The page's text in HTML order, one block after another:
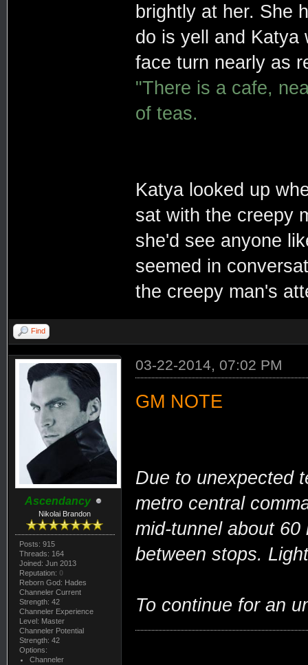
brightly at her. She
do is yell and Katya
face turn nearly as
"There is a cafe,
of teas.
Katya looked up
sat with the creepy
she'd see anyone
seemed in
the creepy man's
Find
Ascendancy
Nikolai Brandon
Posts: 915
Threads: 164
Joined: Jun 2013
Reputation: 0
Reborn God: Hades
Channeler Current
Strength: 42
Channeler Experience
Level: Master
Channeler Potential
Strength: 42
Options:
Channeler
03-22-2014, 07:02 PM
GM NOTE
Due to unexpected
metro central
mid-tunnel about
between stops.
To continue for an